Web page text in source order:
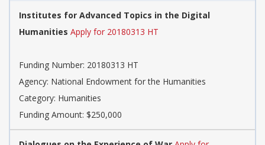
Institutes for Advanced Topics in the Digital
Humanities Apply for 20180313 HT
Funding Number: 20180313 HT
Agency: National Endowment for the Humanities
Category: Humanities
Funding Amount: $250,000